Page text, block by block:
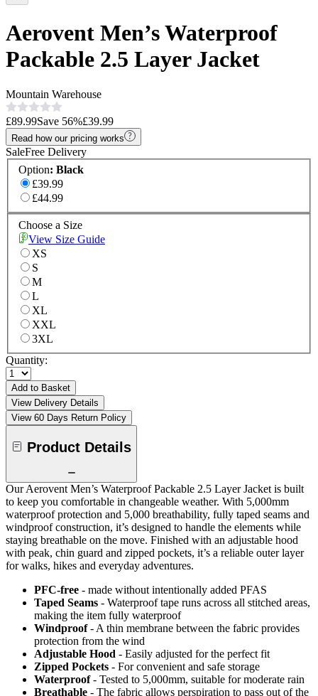
Aerovent Men’s Waterproof
Packable 2.5 Layer Jacket
Mountain Warehouse
£89.99Save 56%£39.99
Read how our pricing works
SaleFree Delivery
Option: Black
£39.99
£44.99
Choose a Size
View Size Guide
XS
S
M
L
XL
XXL
3XL
Quantity:
Add to Basket
View Delivery Details
View 60 Days Return Policy
Product Details
Our Aerovent Men’s Waterproof Packable 2.5 Layer Jacket is built
to keep you comfortable in changeable weather. With 5,000mm
waterproof protection and 5,000 breathability, fully taped seams and
windproof construction, it’s designed to handle the elements while
staying breathable on the move. Finished with an adjustable hood
with peak, chin guard and zipped pockets, it’s a reliable outer layer
for walks, hikes and everyday adventures.
PFC-free - made without intentionally added PFAS
Taped Seams - Waterproof tape runs across all stitched areas,
making the item fully waterproof
Windproof- A thin membrane between the fabric provides
protection from the wind
Adjustable Hood - Easily adjusted for the perfect fit
Zipped Pockets - For convenient and safe storage
Waterproof - Tested to 5,000mm, suitable for moderate rain
Breathable - The fabric allows perspiration to pass out of the